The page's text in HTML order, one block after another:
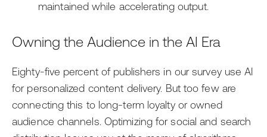
maintained while accelerating output.
Owning the Audience in the AI Era
Eighty-five percent of publishers in our survey use AI
for personalized content delivery. But too few are
connecting this to long-term loyalty or owned
audience channels. Optimizing for social and search